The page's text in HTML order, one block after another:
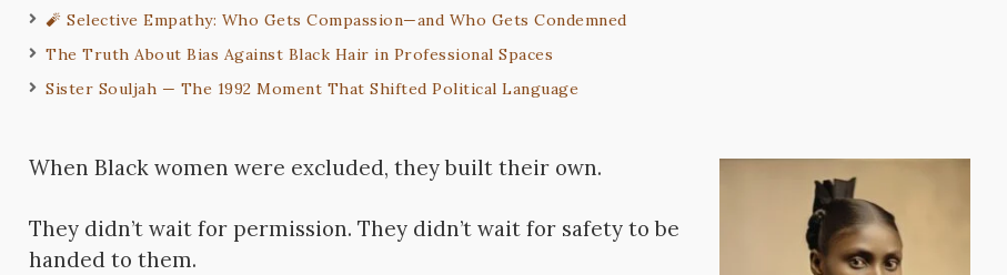
🧨 Selective Empathy: Who Gets Compassion—and Who Gets Condemned
The Truth About Bias Against Black Hair in Professional Spaces
Sister Souljah — The 1992 Moment That Shifted Political Language
When Black women were excluded, they built their own.
They didn’t wait for permission. They didn’t wait for safety to be
handed to them.